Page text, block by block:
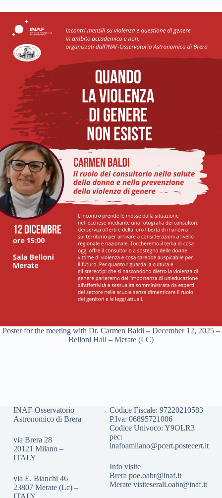
Poster for the meeting with Dr. Carmen Baldi – December 12, 2025 –
Belloni Hall – Merate (LC)
INAF-Osservatorio
Astronomico di Brera
via Brera 28
20121 Milano –
ITALY
via E. Bianchi 46
23807 Merate (Lc) –
Codice Fiscale: 97220210583
P.Iva: 06895721006
Codice Univoco: Y9OLR3
pec:
inafoamilano@pcert.postecert.it
Info visite
Brerapoe.oabr@inaf.it
Meratevisiteserali.oabr@inaf.it